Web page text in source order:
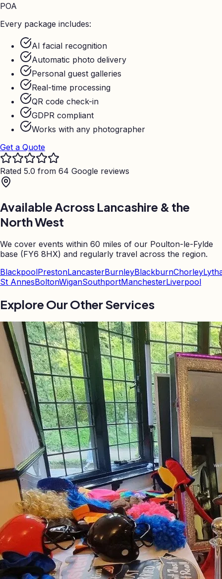
POA
Every package includes:
AI facial recognition
Automatic photo delivery
Personal guest galleries
Real-time processing
QR code check-in
GDPR compliant
Works with any photographer
Get a Quote
Rated 5.0 from 64 Google reviews
Available Across Lancashire & the
North West
We cover events within 60 miles of our Poulton-le-Fylde
base (FY6 8HX) and regularly travel across the region.
BlackpoolPrestonLancasterBurnleyBlackburnChorley
St AnnesBoltonWiganSouthportManchesterLiverpool
Explore Our Other Services